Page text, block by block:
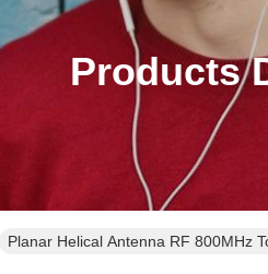
Products
Planar Helical Antenna RF 800MHz